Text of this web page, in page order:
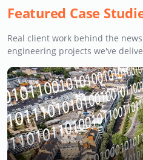
Featured Case
Real client work behind the
engineering projects we've